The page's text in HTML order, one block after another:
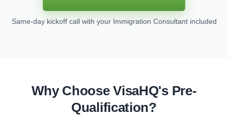
Same-day kickoff call with your Immigration Consultant included
Why Choose VisaHQ's Pre-
Qualification?